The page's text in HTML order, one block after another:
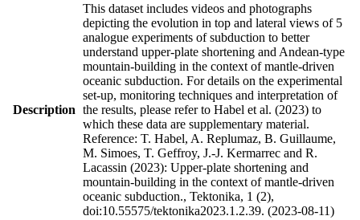
Description
This dataset includes videos and photographs
depicting the evolution in top and lateral views of 5
analogue experiments of subduction to better
understand upper-plate shortening and Andean-type
mountain-building in the context of mantle-driven
oceanic subduction. For details on the experimental
set-up, monitoring techniques and interpretation of
the results, please refer to Habel et al. (2023) to
which these data are supplementary material.
Reference: T. Habel, A. Replumaz, B. Guillaume,
M. Simoes, T. Geffroy, J.-J. Kermarrec and R.
Lacassin (2023): Upper-plate shortening and
mountain-building in the context of mantle-driven
oceanic subduction., Tektonika, 1 (2),
doi:10.55575/tektonika2023.1.2.39. (2023-08-11)